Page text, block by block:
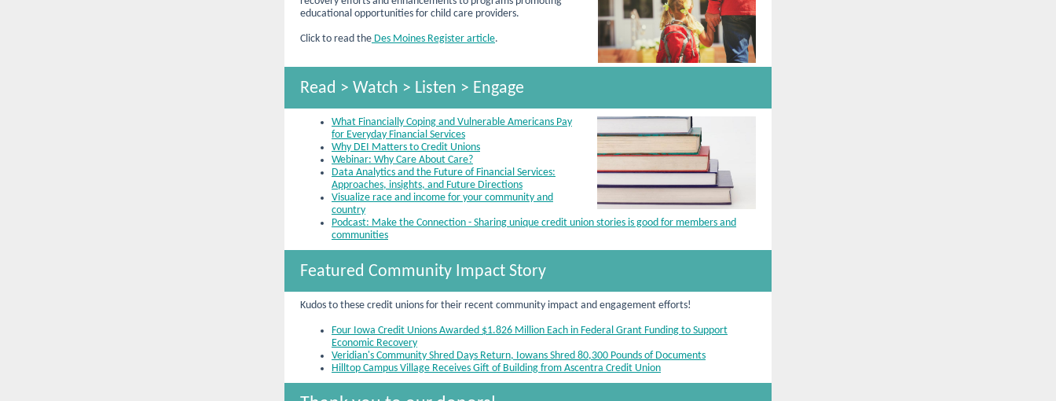
educational opportunities for child care providers.
Click to read the Des Moines Register article.
Read > Watch > Listen > Engage
What Financially Coping and Vulnerable Americans Pay
for Everyday Financial Services
Why DEI Matters to Credit Unions
Webinar: Why Care About Care?
Data Analytics and the Future of Financial Services:
Approaches, insights, and Future Directions
Visualize race and income for your community and
country
Podcast: Make the Connection - Sharing unique credit union stories is good for members and
communities
Featured Community Impact Story
Kudos to these credit unions for their recent community impact and engagement efforts!
Four Iowa Credit Unions Awarded $1.826 Million Each in Federal Grant Funding to Support
Economic Recovery
Veridian's Community Shred Days Return, Iowans Shred 80,300 Pounds of Documents
Hilltop Campus Village Receives Gift of Building from Ascentra Credit Union